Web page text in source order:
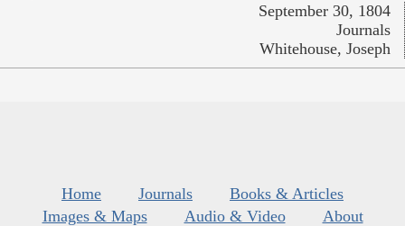
September 30, 1804
Journals
Whitehouse, Joseph
Home Journals
Books & Articles
Images & Maps
Audio & Video
About